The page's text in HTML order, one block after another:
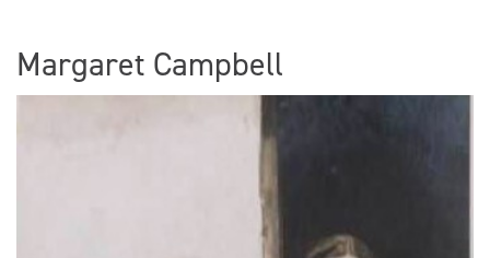
Margaret Campbell